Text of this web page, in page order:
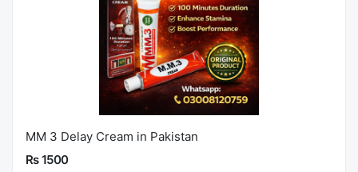
MM 3 Delay Cream in Pakistan
Rs 1500